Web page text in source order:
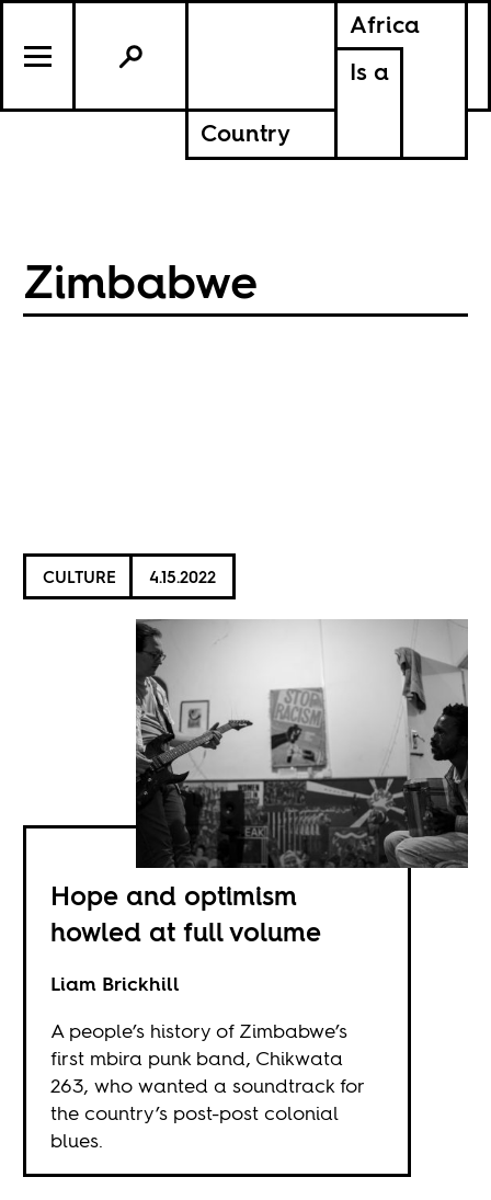
Africa
Is a
Country
Zimbabwe
CULTURE 4.15.2022
Hope and optimism
howled at full volume
Liam Brickhill
A people’s history of Zimbabwe’s
first mbira punk band, Chikwata
263, who wanted a soundtrack for
the country’s post-post colonial
blues.